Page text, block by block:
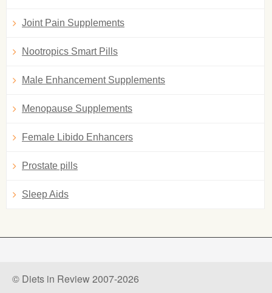
Joint Pain Supplements
Nootropics Smart Pills
Male Enhancement Supplements
Menopause Supplements
Female Libido Enhancers
Prostate pills
Sleep Aids
© Diets in Review 2007-2026